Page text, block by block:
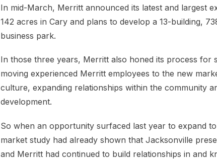
In mid-March, Merritt announced its latest and largest
142 acres in Cary and plans to develop a 13-building,
business park.
In those three years, Merritt also honed its process for
moving experienced Merritt employees to the new
culture, expanding relationships within the community
development.
So when an opportunity surfaced last year to expand
market study had already shown that Jacksonville
and Merritt had continued to build relationships in and